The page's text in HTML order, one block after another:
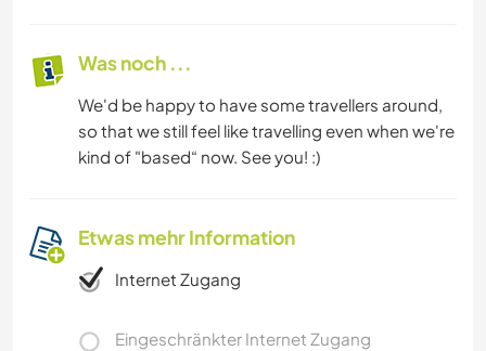
Was noch ...
We'd be happy to have some travellers around,
so that we still feel like travelling even when we're
kind of "based“ now. See you! :)
Etwas mehr Information
Internet Zugang
Eingeschränkter Internet Zugang